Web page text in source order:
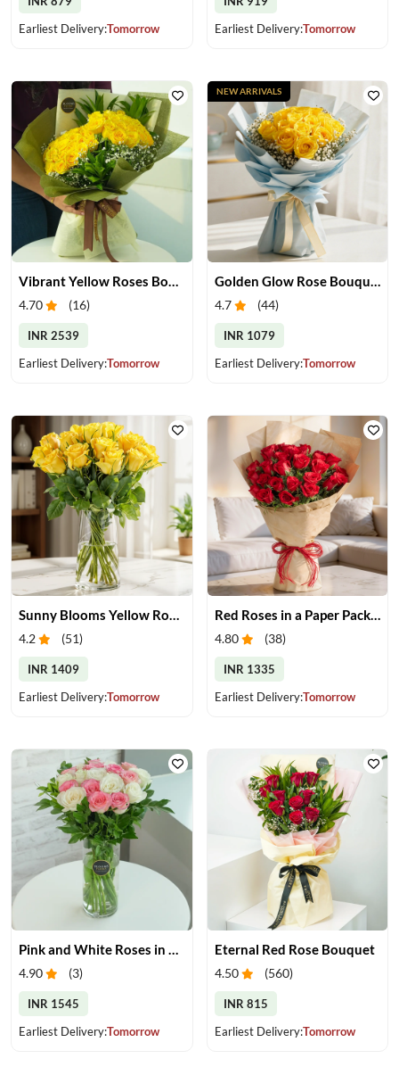
Earliest Delivery:Tomorrow
Earliest Delivery:Tomorrow
4.70 (16)
INR 2539
Earliest Delivery:Tomorrow
4.7 (44)
INR 1079
Earliest Delivery:Tomorrow
NEW ARRIVALS
Sunny Blooms Yellow Rose Vase
4.2 (51)
INR 1409
Earliest Delivery:Tomorrow
Red Roses in a Paper Packing
4.80 (38)
INR 1335
Earliest Delivery:Tomorrow
4.90 (3)
INR 1545
Earliest Delivery:Tomorrow
Eternal Red Rose Bouquet
4.50 (560)
INR 815
Earliest Delivery:Tomorrow